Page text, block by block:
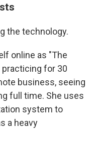
the technology.
online as "The
practicing for 30
business, seeing
full time. She uses
system to
a heavy